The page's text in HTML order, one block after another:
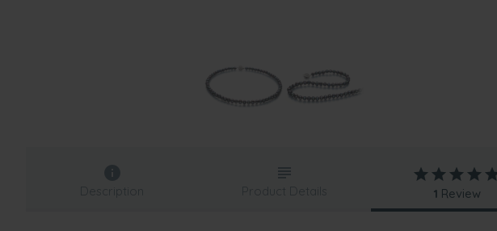
Description Product Details 1 Review